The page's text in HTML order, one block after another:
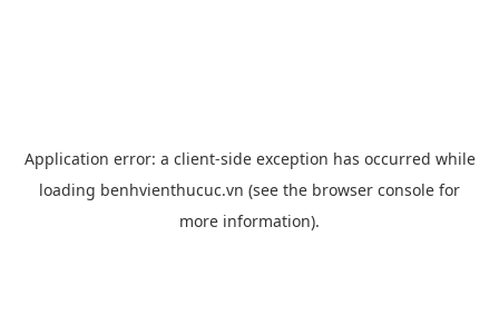
Application error: a client-side exception has occurred while
loading benhvienthucuc.vn (see the browser console for
more information).